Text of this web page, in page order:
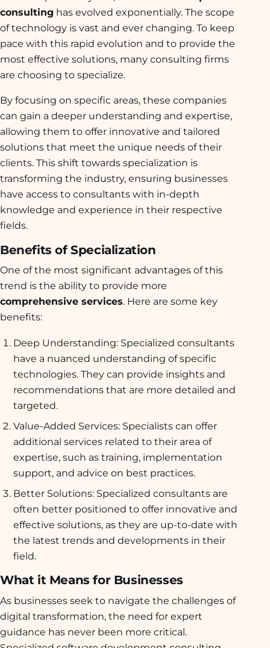
consulting has evolved exponentially. The scope
of technology is vast and ever changing. To keep
pace with this rapid evolution and to provide the
most effective solutions, many consulting firms
are choosing to specialize.
By focusing on specific areas, these companies
can gain a deeper understanding and expertise,
allowing them to offer innovative and tailored
solutions that meet the unique needs of their
clients. This shift towards specialization is
transforming the industry, ensuring businesses
have access to consultants with in-depth
knowledge and experience in their respective
fields.
Benefits of Specialization
One of the most significant advantages of this
trend is the ability to provide more
comprehensive services. Here are some key
benefits:
Deep Understanding: Specialized consultants
have a nuanced understanding of specific
technologies. They can provide insights and
recommendations that are more detailed and
targeted.
Value-Added Services: Specialists can offer
additional services related to their area of
expertise, such as training, implementation
support, and advice on best practices.
Better Solutions: Specialized consultants are
often better positioned to offer innovative and
effective solutions, as they are up-to-date with
the latest trends and developments in their
field.
What it Means for Businesses
As businesses seek to navigate the challenges of
digital transformation, the need for expert
guidance has never been more critical.